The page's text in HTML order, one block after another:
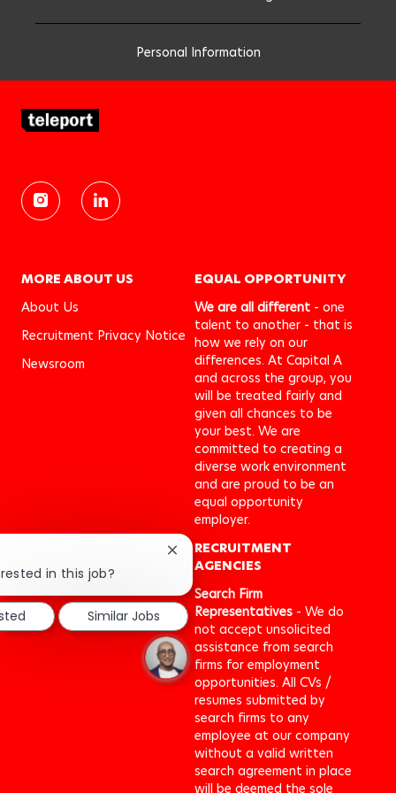
Personal Information
MORE ABOUT US
About Us
Recruitment Privacy Notice
Newsroom
EQUAL OPPORTUNITY
We are all different - one
talent to another - that is
how we rely on our
differences. At Capital A
and across the group, you
will be treated fairly and
given all chances to be
your best. We are
committed to creating a
diverse work environment
and are proud to be an
equal opportunity
employer.
RECRUITMENT
AGENCIES
Search Firm
Representatives - We do
not accept unsolicited
assistance from search
firms for employment
opportunities. All CVs /
resumes submitted by
search firms to any
employee at our company
without a valid written
search agreement in place
will be deemed the sole
in this job?
Close
chatbot
notification
Similar Jobs